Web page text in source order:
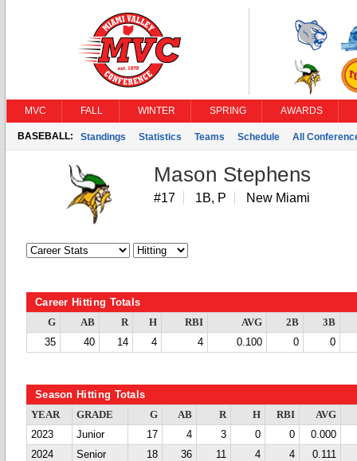
MVC FALL WINTER SPRING AWARDS
BASEBALL: Standings Statistics Teams Schedule All
Mason Stephens
#17 1B, P New Miami
Career Hitting Totals
G AB R H RBI AVG 2B
3B
35
40 14 4 4 0.100 0 0
Season Hitting Totals
YEAR GRADE G AB R H RBI
AVG
2023
Junior 17 4 3 0 0
0.000
2024
Senior 18 36 11 4 4 0.111